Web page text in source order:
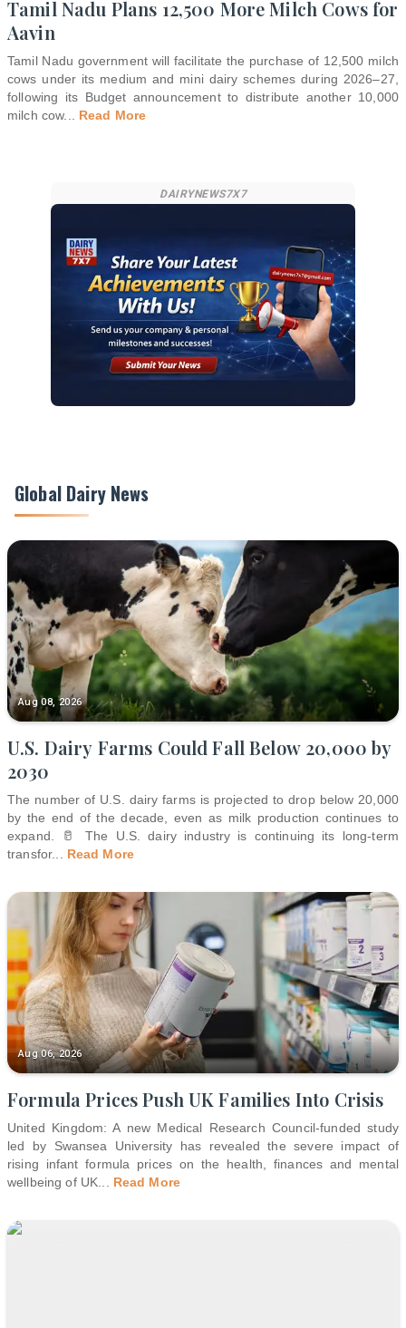
Tamil Nadu Plans 12,500 More Milch Cows for
Aavin
Tamil Nadu government will facilitate the purchase of 12,500 milch
cows under its medium and mini dairy schemes during 2026–27,
following its Budget announcement to distribute another 10,000
milch cow... Read More
DAIRYNEWS7X7
Global Dairy News
Aug 08, 2026
U.S. Dairy Farms Could Fall Below 20,000 by
2030
The number of U.S. dairy farms is projected to drop below 20,000
by the end of the decade, even as milk production continues to
expand. 🥛 The U.S. dairy industry is continuing its long-term
transfor... Read More
Aug 06, 2026
Formula Prices Push UK Families Into Crisis
United Kingdom: A new Medical Research Council-funded study
led by Swansea University has revealed the severe impact of
rising infant formula prices on the health, finances and mental
wellbeing of UK... Read More